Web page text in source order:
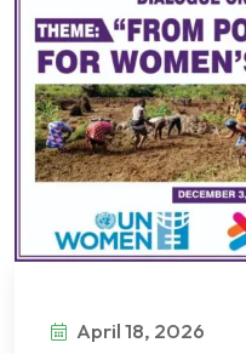
April 18, 2026